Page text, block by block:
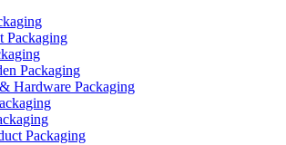
Packaging
Packaging
Hardware Packaging
Packaging